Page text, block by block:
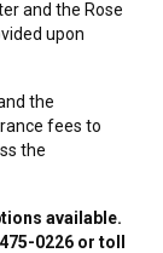
and the Rose
upon
the
fees to
the
available.
0226 or toll